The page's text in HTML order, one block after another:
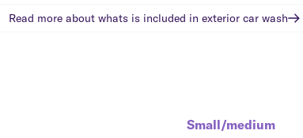
Read more about whats is included in exterior car wash
Small/medium